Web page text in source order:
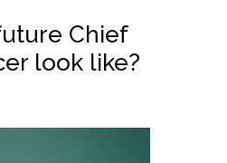
Chief
look like?